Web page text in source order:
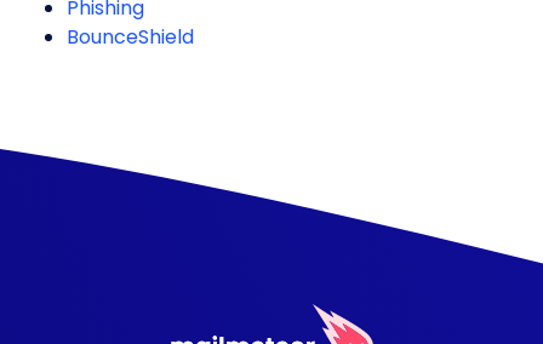
Phishing
BounceShield